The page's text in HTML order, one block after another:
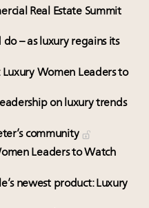
Real Estate Summit
– as luxury regains its
Women Leaders to
on luxury trends
community
Leaders to Watch
newest product: Luxury